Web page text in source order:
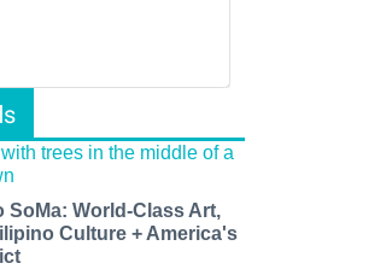
SoMa: World-Class Art,
Culture + America's